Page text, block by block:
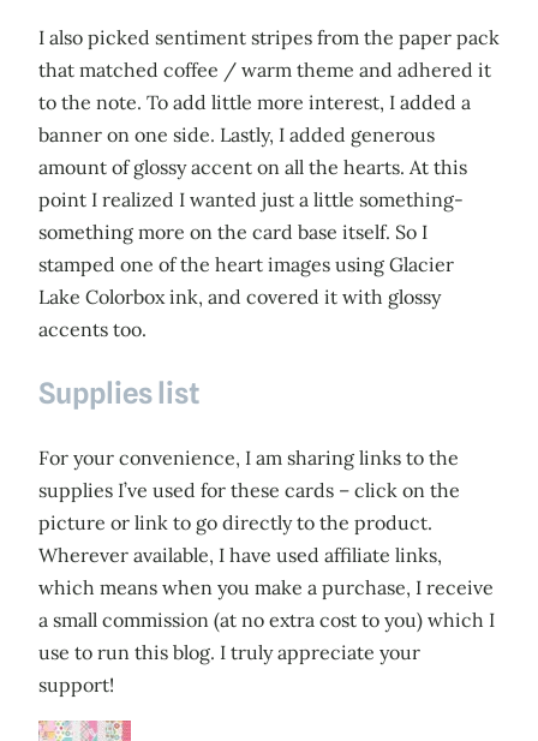
I also picked sentiment stripes from the paper pack
that matched coffee / warm theme and adhered it
to the note. To add little more interest, I added a
banner on one side. Lastly, I added generous
amount of glossy accent on all the hearts. At this
point I realized I wanted just a little something-
something more on the card base itself. So I
stamped one of the heart images using Glacier
Lake Colorbox ink, and covered it with glossy
accents too.
Supplies list
For your convenience, I am sharing links to the
supplies I’ve used for these cards – click on the
picture or link to go directly to the product.
Wherever available, I have used affiliate links,
which means when you make a purchase, I receive
a small commission (at no extra cost to you) which I
use to run this blog. I truly appreciate your
support!